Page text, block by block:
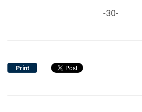
-30-
Print